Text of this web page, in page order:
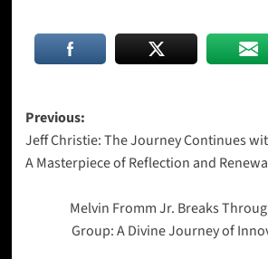
Post
navigation
Previous:
Jeff Christie: The Journey Continues
A Masterpiece of Reflection and
Melvin Fromm Jr. Breaks
Group: A Divine Journey of